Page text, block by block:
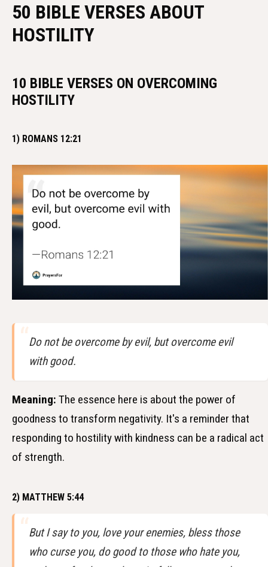
50 BIBLE VERSES ABOUT
HOSTILITY
10 BIBLE VERSES ON OVERCOMING
HOSTILITY
1) ROMANS 12:21
Do not be overcome by evil, but overcome evil
with good.
Meaning: The essence here is about the power of
goodness to transform negativity. It's a reminder that
responding to hostility with kindness can be a radical act
of strength.
2) MATTHEW 5:44
But I say to you, love your enemies, bless those
who curse you, do good to those who hate you,